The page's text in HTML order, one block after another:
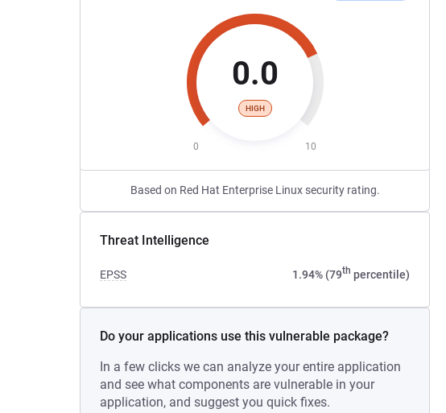
0.0
HIGH
0 10
Based on Red Hat Enterprise Linux security rating.
Threat Intelligence
EPSS 1.94% (79th percentile)
Do your applications use this vulnerable package?
In a few clicks we can analyze your entire application
and see what components are vulnerable in your
application, and suggest you quick fixes.